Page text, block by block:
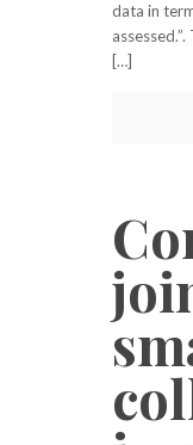
data in
[…]